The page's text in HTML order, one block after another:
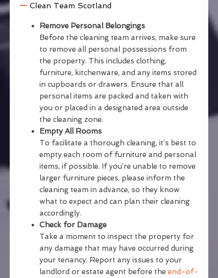
Clean Team Scotland
Remove Personal Belongings
Before the cleaning team arrives, make sure
to remove all personal possessions from
the property. This includes clothing,
furniture, kitchenware, and any items stored
in cupboards or drawers. Ensure that all
personal items are packed and taken with
you or placed in a designated area outside
the cleaning zone.
Empty All Rooms
To facilitate a thorough cleaning, it’s best to
empty each room of furniture and personal
items, if possible. If you’re unable to remove
larger furniture pieces, please inform the
cleaning team in advance, so they know
what to expect and can plan their cleaning
accordingly.
Check for Damage
Take a moment to inspect the property for
any damage that may have occurred during
your tenancy. Report any issues to your
landlord or estate agent before the end-of-